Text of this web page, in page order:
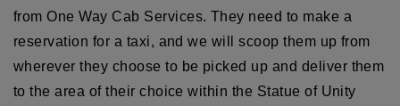
from One Way Cab Services. They need to make a
reservation for a taxi, and we will scoop them up from
wherever they choose to be picked up and deliver them
to the area of their choice within the Statue of Unity